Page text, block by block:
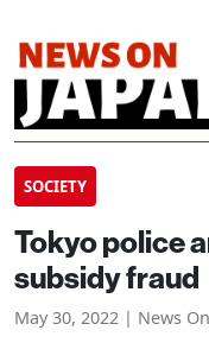
SOCIETY
Tokyo police
subsidy fraud
May 30, 2022 | News